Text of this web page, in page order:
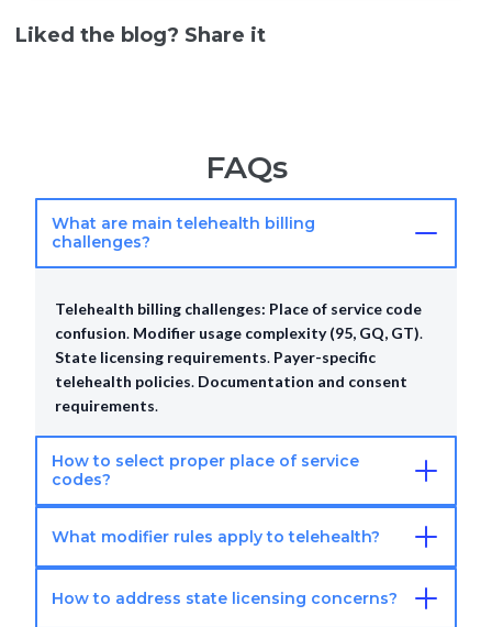
Liked the blog? Share it
FAQs
What are main telehealth billing
challenges?
Telehealth billing challenges: Place of service code
confusion. Modifier usage complexity (95, GQ, GT).
State licensing requirements. Payer-specific
telehealth policies. Documentation and consent
requirements.
How to select proper place of service
codes?
Telehealth POS codes:POS 02 for telehealth
patient home.POS 11 for office location.Verify
payer-specific requirements.Document patient
What modifier rules apply to telehealth?
Telehealth modifiers: Modifier 95 for synchronous
How to address state licensing concerns?